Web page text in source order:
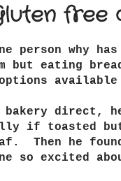
person
but eating
bakery direct,
if toasted
Then he
so excited